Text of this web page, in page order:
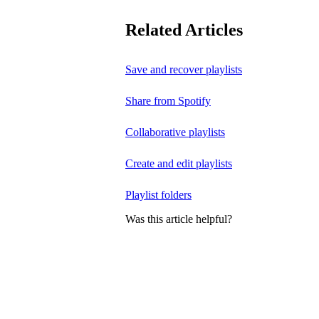
Related Articles
Save and recover playlists
Share from Spotify
Collaborative playlists
Create and edit playlists
Playlist folders
Was this article helpful?